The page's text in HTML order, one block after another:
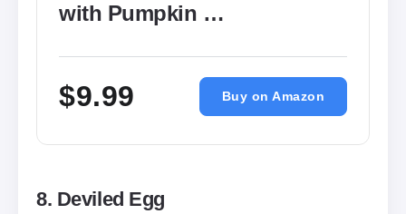
with Pumpkin …
$9.99 Buy on Amazon
8. Deviled Egg